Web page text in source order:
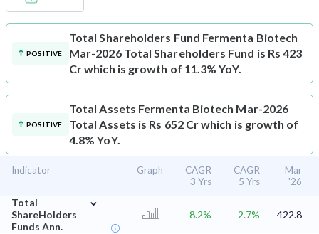
POSITIVE
Total Shareholders Fund Fermenta Biotech
Mar-2026 Total Shareholders Fund is Rs 423
Cr which is growth of 11.3% YoY.
POSITIVE
Total Assets Fermenta Biotech Mar-2026
Total Assets is Rs 652 Cr which is growth of
4.8% YoY.
Indicator Graph
CAGR
3 Yrs
CAGR
5 Yrs
Mar
'26
Total
ShareHolders
Funds Ann.
⌄
8.2% 2.7% 422.8